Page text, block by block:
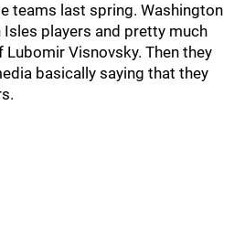
teams last spring. Washington
players and pretty much
Lubomir Visnovsky. Then they
basically saying that they